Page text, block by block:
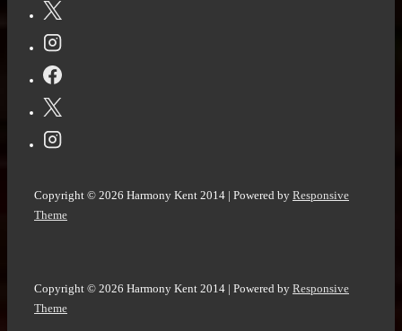
Copyright © 2026 Harmony Kent 2014 | Powered by Responsive
Theme
Copyright © 2026 Harmony Kent 2014 | Powered by Responsive
Theme